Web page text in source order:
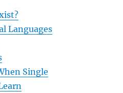
Languages
Single